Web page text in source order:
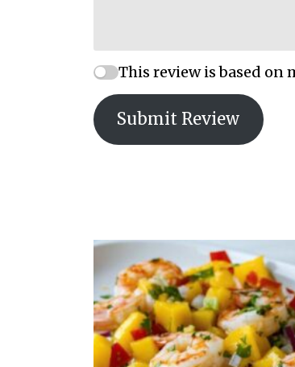
This review is based on
Submit Review